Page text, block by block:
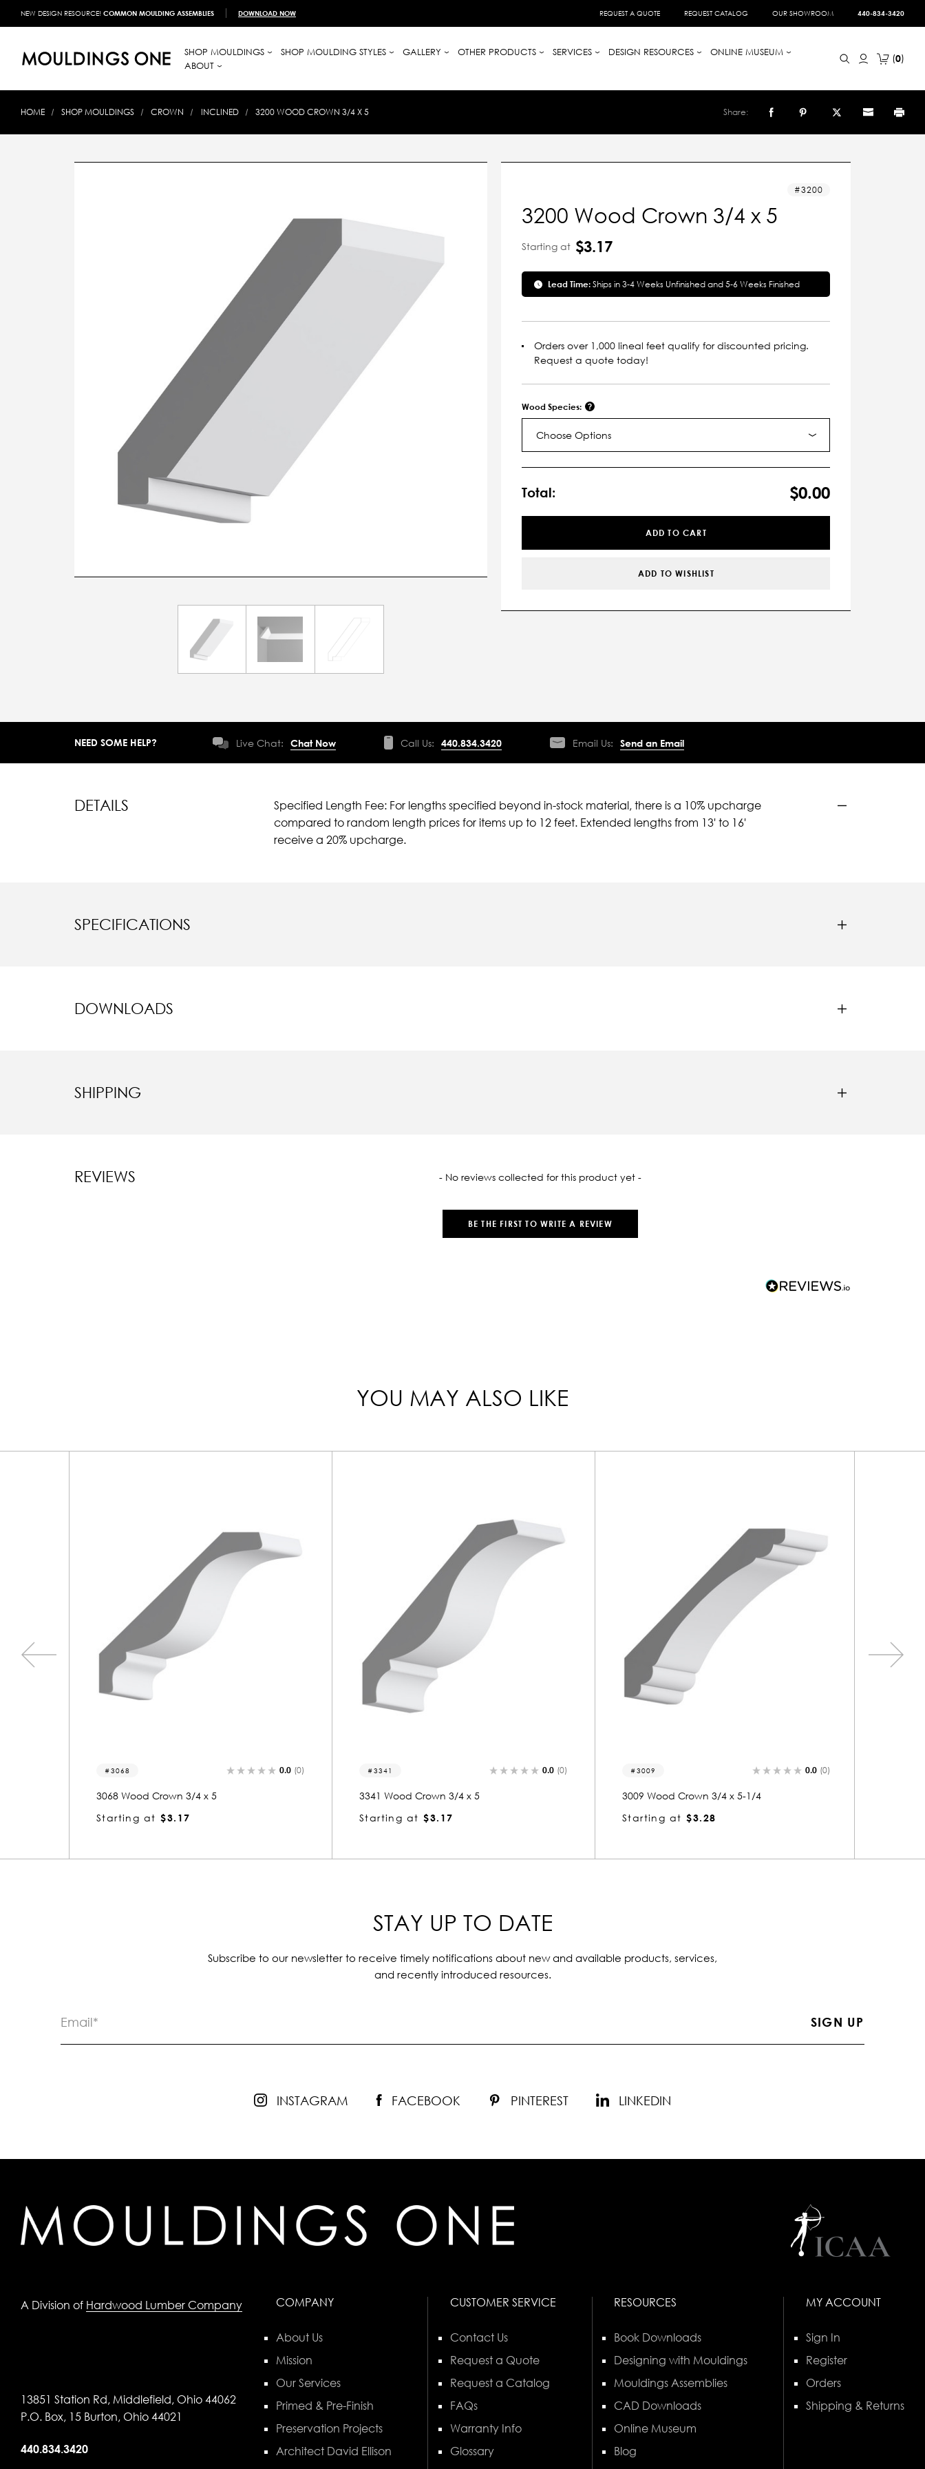
NEW DESIGN RESOURCE! COMMON MOULDING ASSEMBLIES DOWNLOAD NOW REQUEST A QUOTE REQUEST CATALOG OUR SHOWROOM 440-834-3420
SHOP MOULDINGS SHOP MOULDING STYLES GALLERY OTHER PRODUCTS SERVICES DESIGN RESOURCES
ONLINE MUSEUM
ABOUT
0
HOME SHOP MOULDINGS CROWN INCLINED 3200 WOOD CROWN 3/4 X 5 Share:
3200
3200 Wood Crown 3/4 x 5
Starting at $3.17
Lead Time:Ships in 3-4 Weeks Unfinished and 5-6 Weeks Finished
Orders over 1,000 lineal feet qualify for discounted pricing.
Request a quote today!
Wood Species:
Choose Options
Stock:
Total: $0.00
ADD TO CART
ADD TO WISHLIST
NEED SOME HELP? Live Chat: Chat Now Call Us: 440.834.3420 Email Us: Send an Email
DETAILS
Specified Length Fee: For lengths specified beyond in-stock material, there is a 10% upcharge
compared to random length prices for items up to 12 feet. Extended lengths from 13' to 16'
receive a 20% upcharge.
SPECIFICATIONS
DOWNLOADS
SHIPPING
REVIEWS - No reviews collected for this product yet -
BE THE FIRST TO WRITE A REVIEW
YOU MAY ALSO LIKE
3341 0.0 (0)
3341 Wood Crown 3/4 x 5
Starting at
$3.17
3009 0.0 (0)
3009 Wood Crown 3/4 x 5-1/4
Starting at
$3.28
3355 0.0 (0)
3355 Wood Crown 3/4 x 5-1/4
Starting at
$3.28
STAY UP TO DATE
Subscribe to our newsletter to receive timely notifications about new and available products, services,
and recently introduced resources.
INSTAGRAM FACEBOOK PINTEREST LINKEDIN
A Division of Hardwood Lumber Company
13851 Station Rd, Middlefield, Ohio 44062
P.O. Box, 15 Burton, Ohio 44021
440.834.3420
COMPANY
About Us
Mission
Our Services
Primed & Pre-Finish
Preservation Projects
Architect David Ellison
CUSTOMER SERVICE
Contact Us
Request a Quote
Request a Catalog
FAQs
Warranty Info
Glossary
RESOURCES
Book Downloads
Designing with Mouldings
Mouldings Assemblies
CAD Downloads
Online Museum
Blog
MY ACCOUNT
Sign In
Register
Orders
Shipping & Returns